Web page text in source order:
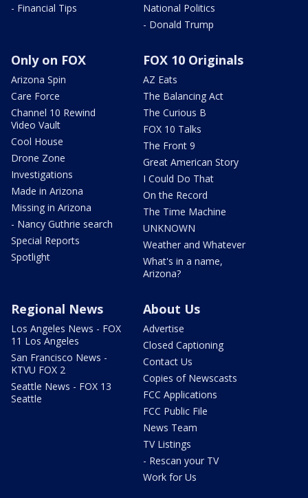
- Financial Tips
National Politics
- Donald Trump
Only on FOX
Arizona Spin
Care Force
Channel 10 Rewind
Video Vault
Cool House
Drone Zone
Investigations
Made in Arizona
Missing in Arizona
- Nancy Guthrie search
Special Reports
Spotlight
FOX 10 Originals
AZ Eats
The Balancing Act
The Curious B
FOX 10 Talks
The Front 9
Great American Story
I Could Do That
On the Record
The Time Machine
UNKNOWN
Weather and Whatever
What's in a name,
Arizona?
Regional News
Los Angeles News - FOX
11 Los Angeles
San Francisco News -
KTVU FOX 2
Seattle News - FOX 13
Seattle
About Us
Advertise
Closed Captioning
Contact Us
Copies of Newscasts
FCC Applications
FCC Public File
News Team
TV Listings
- Rescan your TV
Work for Us